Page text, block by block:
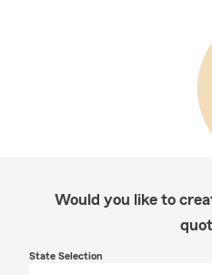
Would you like to
State Selection